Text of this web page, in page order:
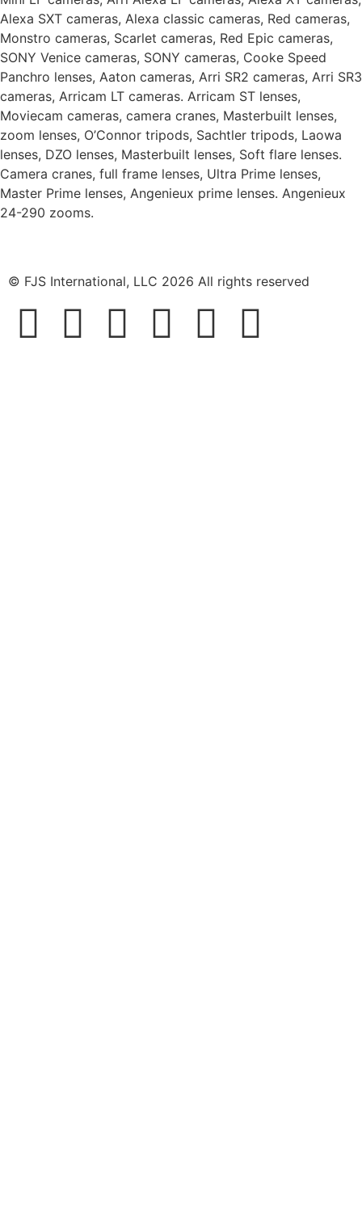
Alexa SXT cameras, Alexa classic cameras, Red cameras,
Monstro cameras, Scarlet cameras, Red Epic cameras,
SONY Venice cameras, SONY cameras, Cooke Speed
Panchro lenses, Aaton cameras, Arri SR2 cameras, Arri SR3
cameras, Arricam LT cameras. Arricam ST lenses,
Moviecam cameras, camera cranes, Masterbuilt lenses,
zoom lenses, O’Connor tripods, Sachtler tripods, Laowa
lenses, DZO lenses, Masterbuilt lenses, Soft flare lenses.
Camera cranes, full frame lenses, Ultra Prime lenses,
Master Prime lenses, Angenieux prime lenses. Angenieux
24-290 zooms.
© FJS International, LLC 2026 All rights reserved